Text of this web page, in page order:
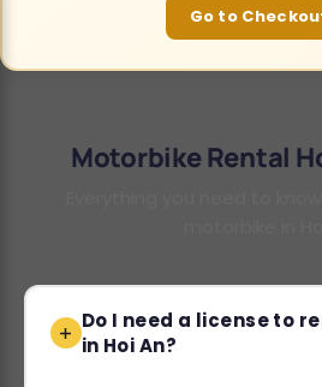
Go to
Motorbike Rental
Do I need a license to
in Hoi An?